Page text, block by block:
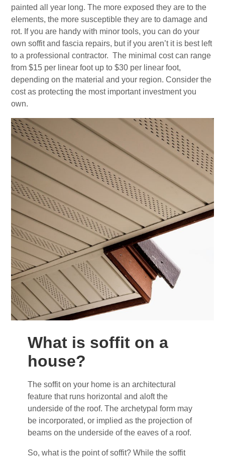
painted all year long. The more exposed they are to the
elements, the more susceptible they are to damage and
rot. If you are handy with minor tools, you can do your
own soffit and fascia repairs, but if you aren’t it is best left
to a professional contractor. The minimal cost can range
from $15 per linear foot up to $30 per linear foot,
depending on the material and your region. Consider the
cost as protecting the most important investment you
own.
What is soffit on a
house?
The soffit on your home is an architectural
feature that runs horizontal and aloft the
underside of the roof. The archetypal form may
be incorporated, or implied as the projection of
beams on the underside of the eaves of a roof.
So, what is the point of soffit? While the soffit